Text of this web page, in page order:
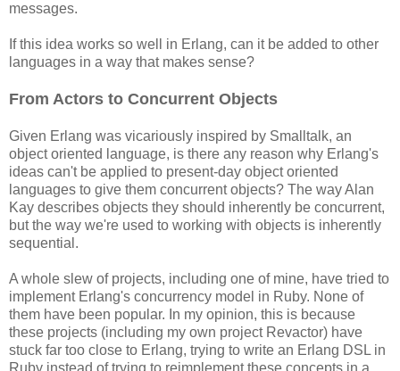
messages.
If this idea works so well in Erlang, can it be added to other
languages in a way that makes sense?
From Actors to Concurrent Objects
Given Erlang was vicariously inspired by Smalltalk, an
object oriented language, is there any reason why Erlang's
ideas can't be applied to present-day object oriented
languages to give them concurrent objects? The way Alan
Kay describes objects they should inherently be concurrent,
but the way we're used to working with objects is inherently
sequential.
A whole slew of projects, including one of mine, have tried to
implement Erlang's concurrency model in Ruby. None of
them have been popular. In my opinion, this is because
these projects (including my own project Revactor) have
stuck far too close to Erlang, trying to write an Erlang DSL in